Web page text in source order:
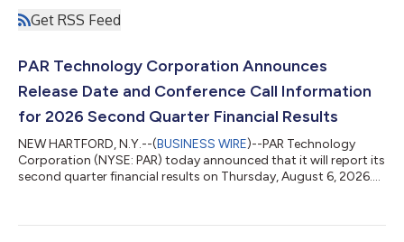
Get RSS Feed
PAR Technology Corporation Announces
Release Date and Conference Call Information
for 2026 Second Quarter Financial Results
NEW HARTFORD, N.Y.--(BUSINESS WIRE)--PAR Technology
Corporation (NYSE: PAR) today announced that it will report its
second quarter financial results on Thursday, August 6, 2026.
4:30 p.m. ET. The earnings conference call will be webcast live.